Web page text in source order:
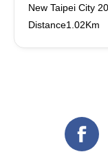
New Taipei City
Distance1.02Km